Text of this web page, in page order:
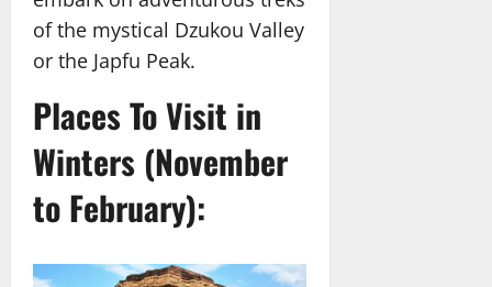
of the mystical Dzukou Valley
or the Japfu Peak.
Places To Visit in
Winters (November
to February):